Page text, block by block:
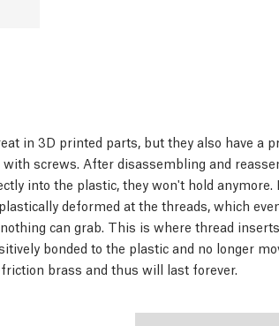
in 3D printed parts, but they also have a
with screws. After disassembling and
into the plastic, they won't hold anymore.
deformed at the threads, which
can grab. This is where thread
bonded to the plastic and no longer
brass and thus will last forever.